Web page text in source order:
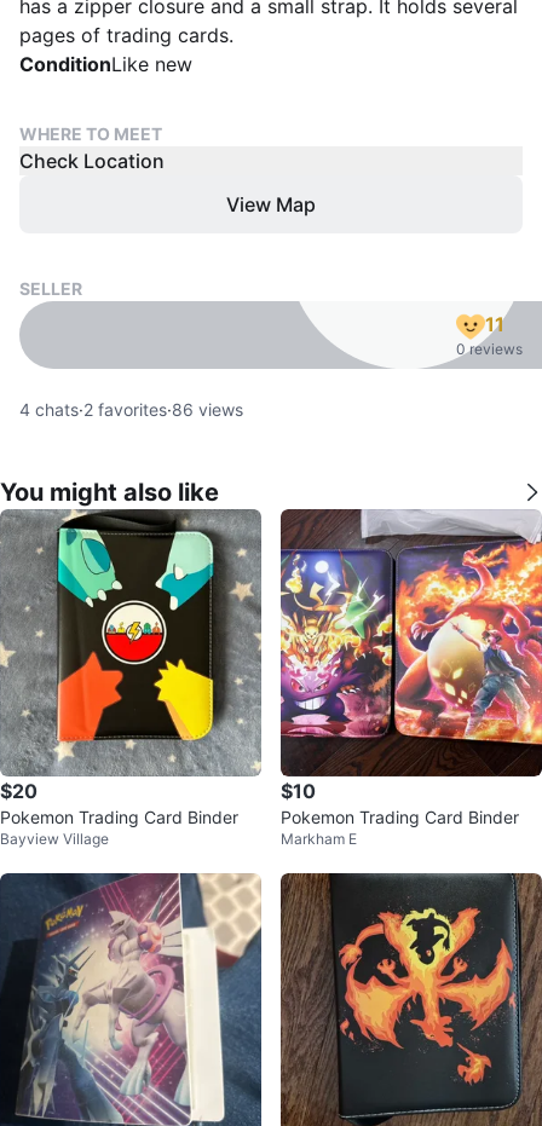
has a zipper closure and a small strap. It holds several
pages of trading cards.
ConditionLike new
WHERE TO MEET
Check Location
View Map
SELLER
11
0 reviews
4 chats·2 favorites·86 views
You might also like
$20
Pokemon Trading Card Binder
Bayview Village
$10
Pokemon Trading Card Binder
Markham E